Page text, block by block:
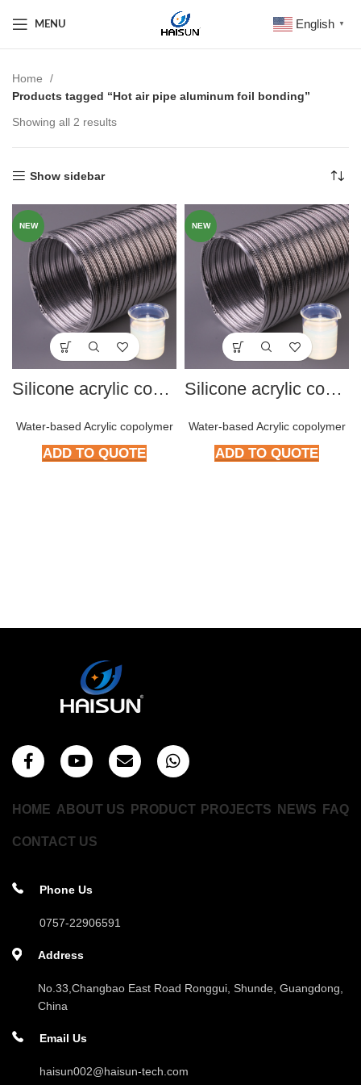
MENU English ▼
Home
Products tagged “Hot air pipe aluminum foil bonding”
Showing all 2 results
Show sidebar
NEW
Silicone acrylic copolymer HMP-S801
Water-based Acrylic copolymer
ADD TO QUOTE
NEW
Silicone acrylic copolymer HMP-S801
Water-based Acrylic copolymer
ADD TO QUOTE
HOME ABOUT US PRODUCT PROJECTS NEWS FAQ
CONTACT US
Phone Us
0757-22906591
Address
No.33,Changbao East Road Ronggui, Shunde, Guangdong,
China
Email Us
haisun002@haisun-tech.com